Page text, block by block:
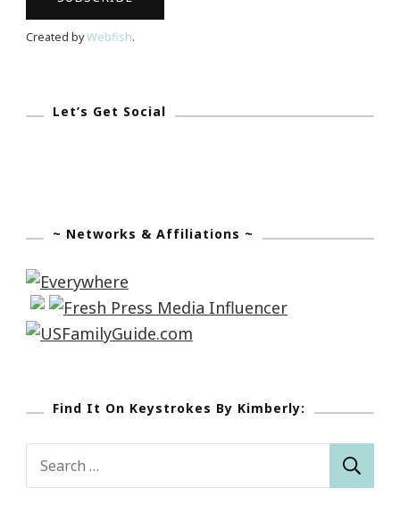
Created byWebfish.
Let’s Get Social
~ Networks & Affiliations ~
Find It On Keystrokes By Kimberly:
Search